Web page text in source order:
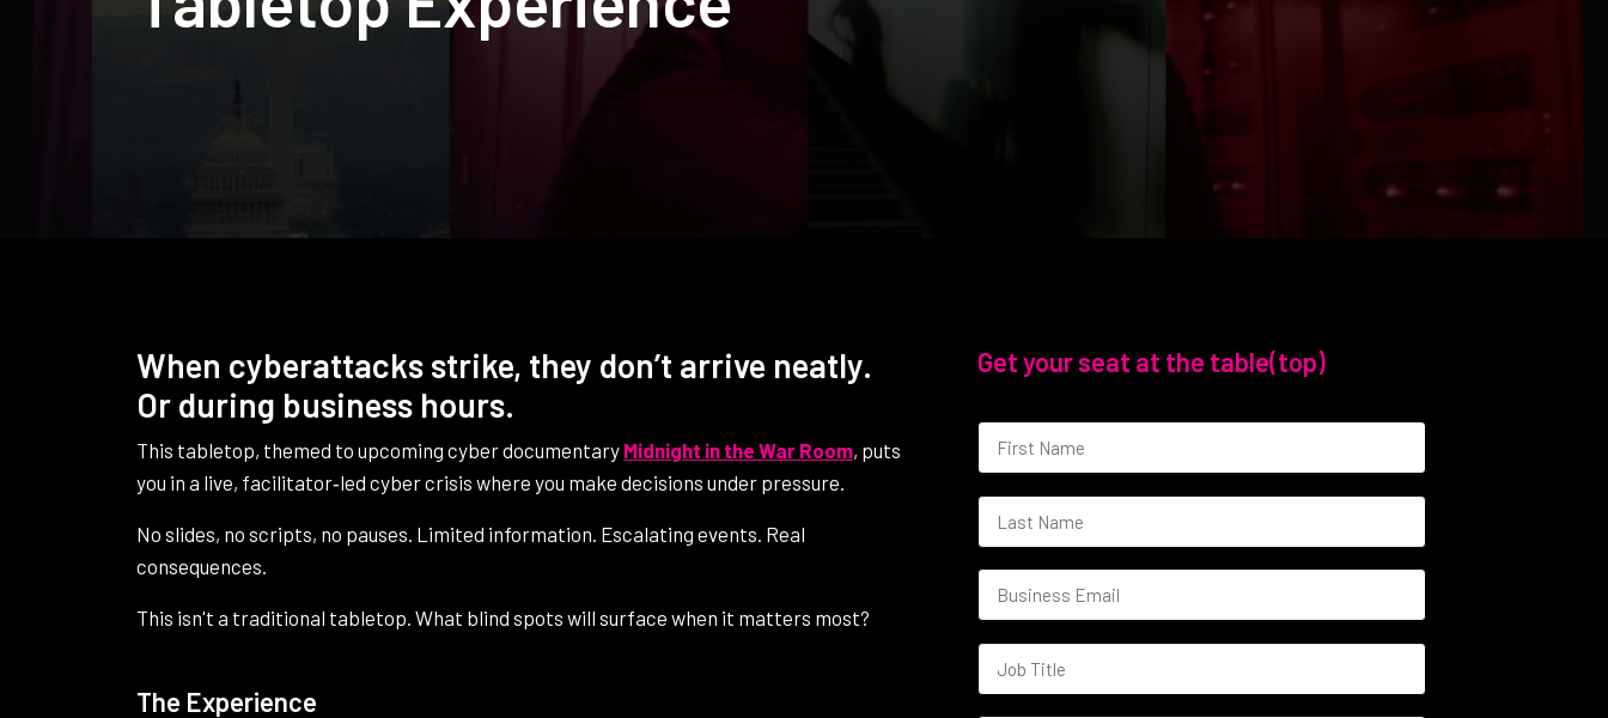
When cyberattacks strike, they don’t arrive neatly.
Or during business hours.
This tabletop, themed to upcoming cyber documentary Midnight in the War Room, puts
you in a live, facilitator‑led cyber crisis where you make decisions under pressure.
No slides, no scripts, no pauses. Limited information. Escalating events. Real
consequences.
This isn't a traditional tabletop. What blind spots will surface when it matters most?
The Experience
Get your seat at the table(top)